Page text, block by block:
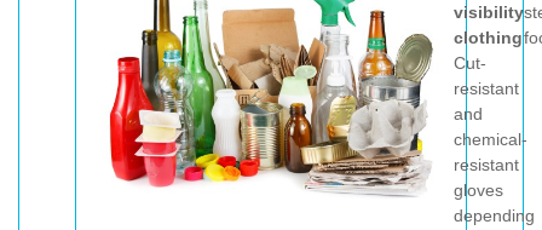
visibility
clothing
Cut-
resistant
and
chemical-
resistant
gloves
depending